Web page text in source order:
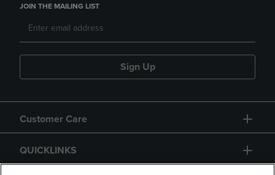
JOIN THE MAILING LIST
Sign Up
Customer Care
QUICKLINKS